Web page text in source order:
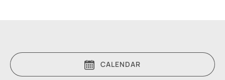
CALENDAR